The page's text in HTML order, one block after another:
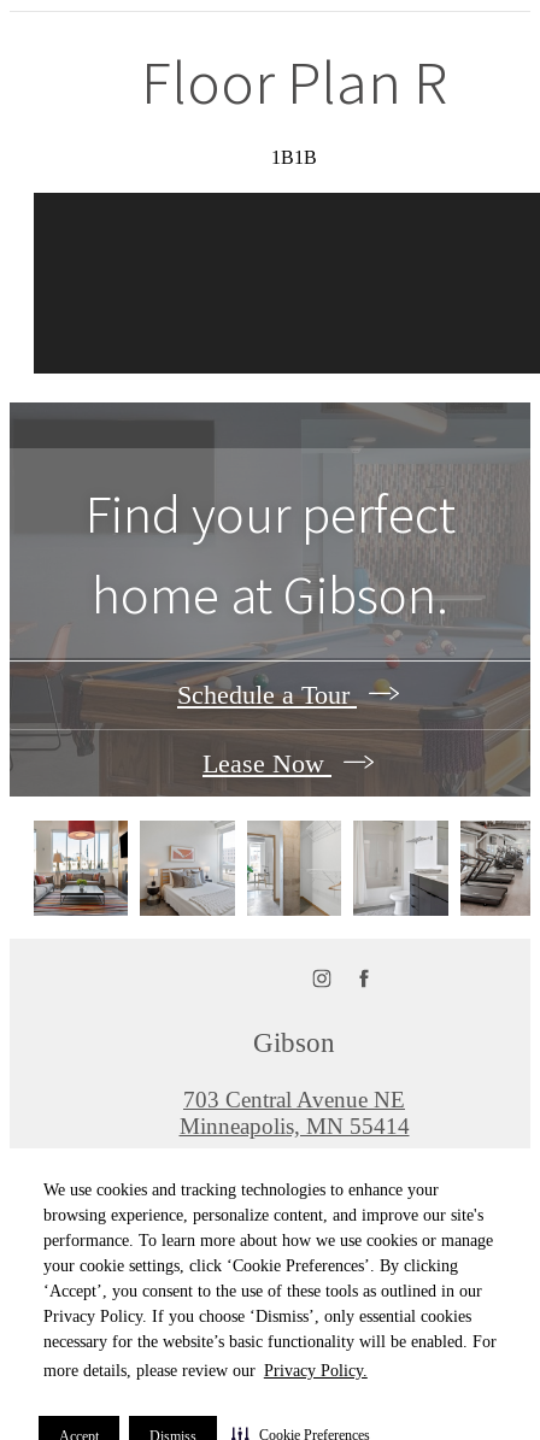
We use cookies and tracking technologies to enhance your
browsing experience, personalize content, and improve our site's
performance. To learn more about how we use cookies or manage
your cookie settings, click ‘Cookie Preferences’. By clicking
‘Accept’, you consent to the use of these tools as outlined in our
Privacy Policy. If you choose ‘Dismiss’, only essential cookies
necessary for the website’s basic functionality will be enabled. For
more details, please review our Privacy Policy.
Accept Dismiss Cookie Preferences
Floor Plan R
1B1B
Find your perfect
home at Gibson.
Schedule a Tour
Lease Now
Gibson
703 Central Avenue NE
Minneapolis, MN 55414
Pet Policy
© Copyright 2026 Gibson. All Rights Reserved.
Privacy PolicyCookie PreferencesTerms of Use Site